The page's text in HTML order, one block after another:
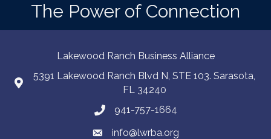
The Power of Connection
Lakewood Ranch Business Alliance
5391 Lakewood Ranch Blvd N, STE 103. Sarasota,
FL 34240
941-757-1664
info@lwrba.org